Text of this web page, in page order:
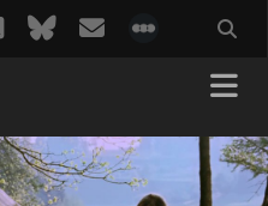
twitterbluesky
email